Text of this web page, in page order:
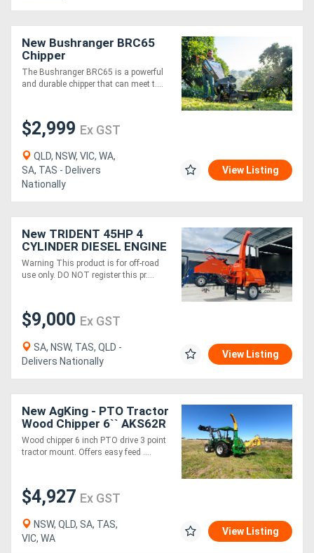
New Bushranger BRC65
Chipper
The Bushranger BRC65 is a powerful
and durable chipper that can meet t....
$2,999 Ex GST
QLD, NSW, VIC, WA,
SA, TAS - Delivers
Nationally
View Listing
New TRIDENT 45HP 4
CYLINDER DIESEL ENGINE
WOOD CHIPPER WITH
HYDRAULIC 9inch FEED
Warning This product is for off-road
use only. DO NOT register this pr....
$9,000 Ex GST
SA, NSW, TAS, QLD -
Delivers Nationally
View Listing
New AgKing - PTO Tractor
Wood Chipper 6`` AKS62R
- Simple, Low
Maintenance, Easy
Wood chipper 6 inch PTO drive 3 point
tractor mount. Offers easy feed ....
$4,927 Ex GST
NSW, QLD, SA, TAS,
VIC, WA
View Listing